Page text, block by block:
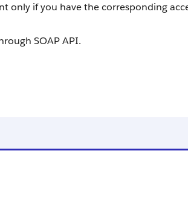
only if you have the corresponding
SOAP API.